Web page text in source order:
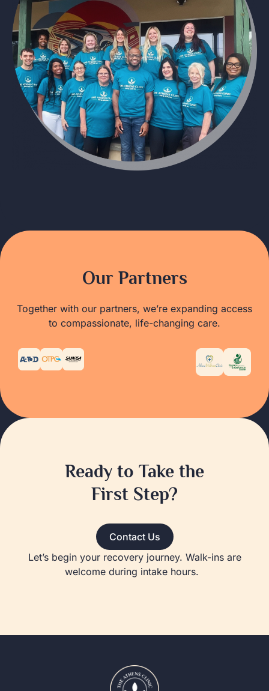
Our Partners
Together with our partners, we’re expanding access
to compassionate, life-changing care.
Ready to Take the
First Step?
Contact Us
Let’s begin your recovery journey. Walk-ins are
welcome during intake hours.